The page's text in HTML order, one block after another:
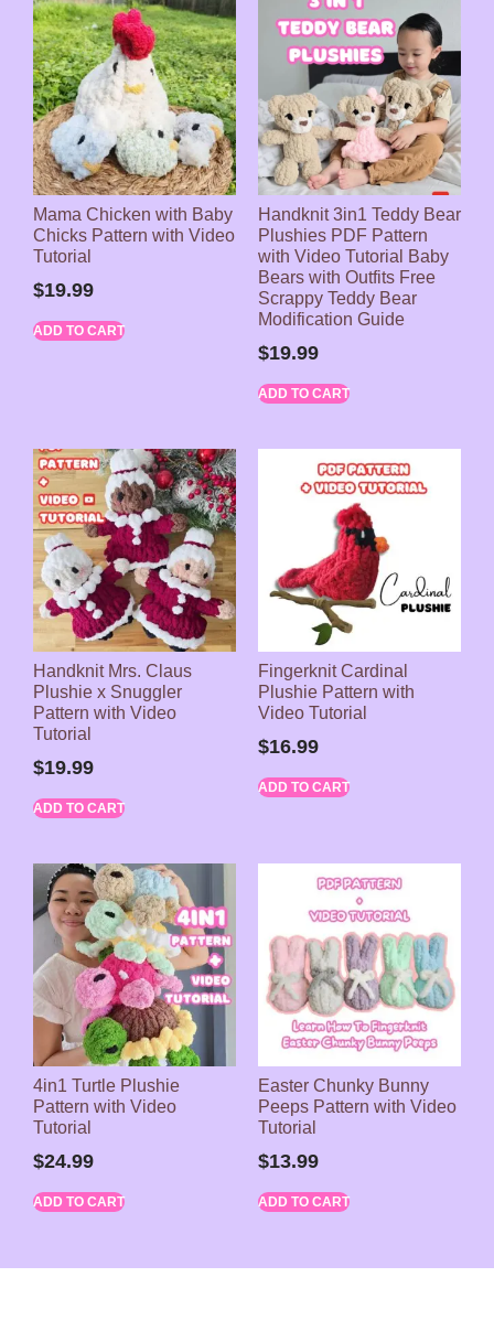
Mama Chicken with Baby
Chicks Pattern with Video
Tutorial
$19.99
ADD TO CART
Handknit 3in1 Teddy Bear
Plushies PDF Pattern
with Video Tutorial Baby
Bears with Outfits Free
Scrappy Teddy Bear
Modification Guide
$19.99
ADD TO CART
Handknit Mrs. Claus
Plushie x Snuggler
Pattern with Video
Tutorial
$19.99
ADD TO CART
Fingerknit Cardinal
Plushie Pattern with
Video Tutorial
$16.99
ADD TO CART
4in1 Turtle Plushie
Pattern with Video
Tutorial
$24.99
ADD TO CART
Easter Chunky Bunny
Peeps Pattern with Video
Tutorial
$13.99
ADD TO CART